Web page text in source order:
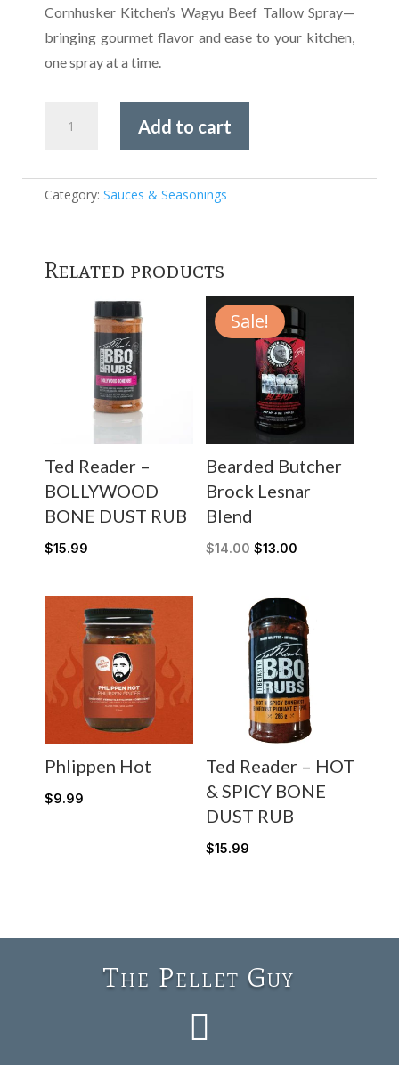
Cornhusker Kitchen’s Wagyu Beef Tallow Spray—
bringing gourmet flavor and ease to your kitchen,
one spray at a time.
Gourmet
Tallow
Add to cart
Category: Sauces & Seasonings
Related products
Ted Reader –
BOLLYWOOD
BONE DUST RUB
$15.99
Sale!
Bearded Butcher
Brock Lesnar
Blend
$14.00 $13.00
Phlippen Hot
$9.99
Ted Reader – HOT
& SPICY BONE
DUST RUB
$15.99
The Pellet Guy
